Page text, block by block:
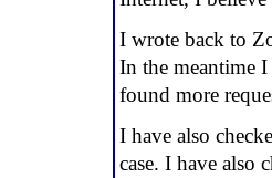
I wrote back to
In the meantime
found more
I have also
case. I have also